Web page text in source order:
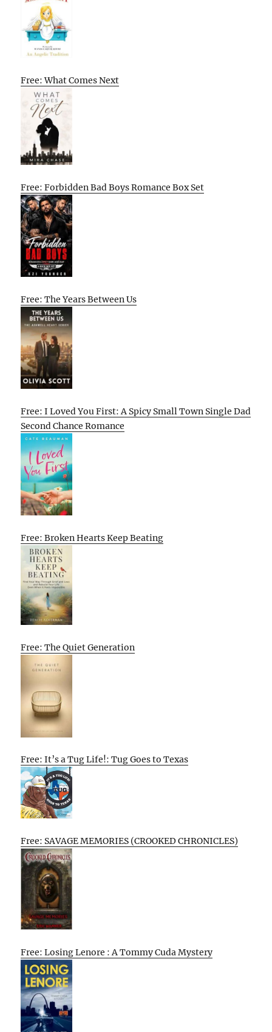
Free: What Comes Next
Free: Forbidden Bad Boys Romance Box Set
Free: The Years Between Us
Free: I Loved You First: A Spicy Small Town Single Dad
Second Chance Romance
Free: Broken Hearts Keep Beating
Free: The Quiet Generation
Free: It’s a Tug Life!: Tug Goes to Texas
Free: SAVAGE MEMORIES (CROOKED CHRONICLES)
Free: Losing Lenore : A Tommy Cuda Mystery